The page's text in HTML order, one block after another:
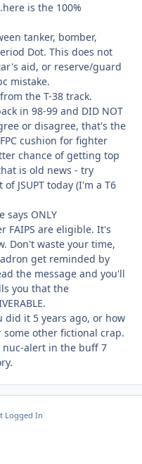
is the 100%
tanker, bomber,
Dot. This does not
aid, or reserve/guard
mistake.
the T-38 track.
in 98-99 and DID NOT
or disagree, that's the
cushion for fighter
chance of getting top
is old news - try
JSUPT today (I'm a T6
says ONLY
FAIPS are eligible. It's
Don't waste your time,
get reminded by
the message and you'll
you that the
did it 5 years ago, or how
other fictional crap.
alert in the buff 7
Logged In